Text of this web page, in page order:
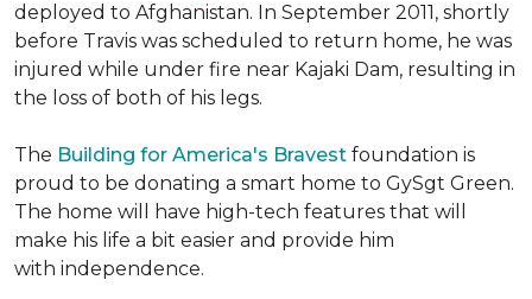
deployed to Afghanistan. In September 2011, shortly
before Travis was scheduled to return home, he was
injured while under fire near Kajaki Dam, resulting in
the loss of both of his legs.
The Building for America's Bravest foundation is
proud to be donating a smart home to GySgt Green.
The home will have high-tech features that will
make his life a bit easier and provide him
with independence.